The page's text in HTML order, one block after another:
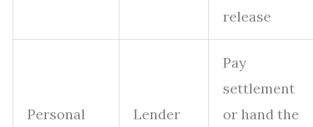
release
Personal
Lender
Pay
settlement
or hand the